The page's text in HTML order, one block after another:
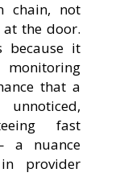
chain, not
the door.
because it
that a
fast
a nuance
provider